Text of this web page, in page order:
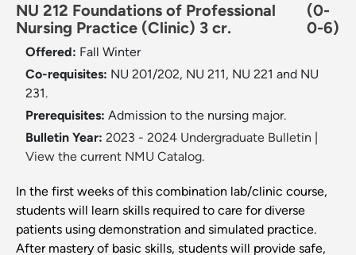
NU 212 Foundations of Professional
Nursing Practice (Clinic) 3 cr.
(0-
0-6)
Offered: Fall Winter
Co-requisites: NU 201/202, NU 211, NU 221 and NU
231.
Prerequisites: Admission to the nursing major.
Bulletin Year: 2023 - 2024 Undergraduate Bulletin
View the current NMU Catalog.
In the first weeks of this combination lab/clinic course,
students will learn skills required to care for diverse
patients using demonstration and simulated practice.
After mastery of basic skills, students will provide safe,